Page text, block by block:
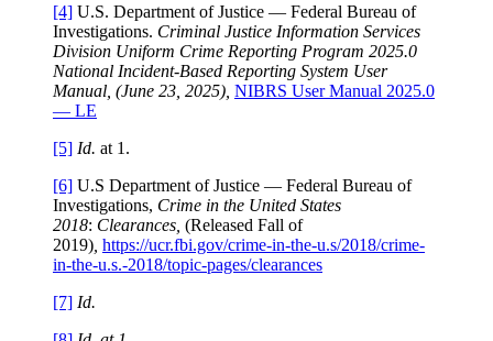
[4] U.S. Department of Justice — Federal Bureau of
Investigations. Criminal Justice Information Services
Division Uniform Crime Reporting Program 2025.0
National Incident-Based Reporting System User
Manual, (June 23, 2025), NIBRS User Manual 2025.0
— LE
[5] Id. at 1.
[6] U.S Department of Justice — Federal Bureau of
Investigations, Crime in the United States
2018: Clearances, (Released Fall of
2019) https://ucr.fbi.gov/crime-in-the-u.s/2018/crime-
in-the-u.s.-2018/topic-pages/clearances
[7] Id.